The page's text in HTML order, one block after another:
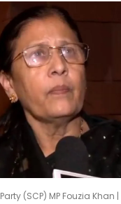
(SCP) MP Fouzia Khan |